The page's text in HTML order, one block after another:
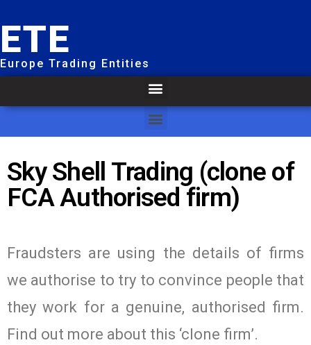
ETE
Europe Trading Entities
Sky Shell Trading (clone of
FCA Authorised firm)
Fraudsters are using the details of firms
we authorise to try to convince people that
they work for a genuine, authorised firm.
Find out more about this ‘clone firm’.